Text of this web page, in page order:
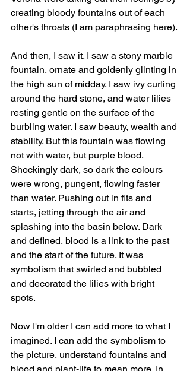
creating bloody fountains out of each
other's throats (I am paraphrasing here).
And then, I saw it. I saw a stony marble
fountain, ornate and goldenly glinting in
the high sun of midday. I saw ivy curling
around the hard stone, and water lilies
resting gentle on the surface of the
burbling water. I saw beauty, wealth and
stability. But this fountain was flowing
not with water, but purple blood.
Shockingly dark, so dark the colours
were wrong, pungent, flowing faster
than water. Pushing out in fits and
starts, jetting through the air and
splashing into the basin below. Dark
and defined, blood is a link to the past
and the start of the future. It was
symbolism that swirled and bubbled
and decorated the lilies with bright
spots.
Now I'm older I can add more to what I
imagined. I can add the symbolism to
the picture, understand fountains and
blood and plant-life to mean more. In